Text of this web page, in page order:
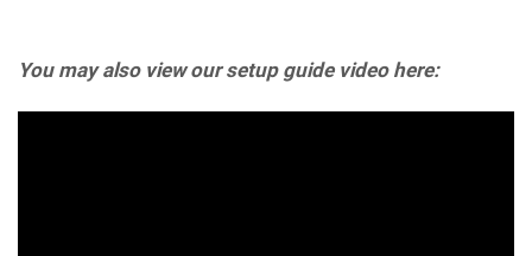
You may also view our setup guide video here: